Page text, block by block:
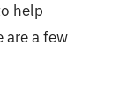
help
are a few